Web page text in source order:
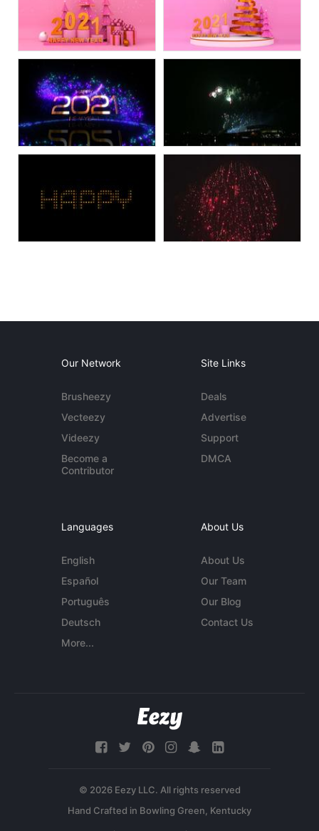
Our Network
Brusheezy
Vecteezy
Videezy
Become a
Contributor
Site Links
Deals
Advertise
Support
DMCA
Languages
English
Español
Português
Deutsch
More...
About Us
About Us
Our Team
Our Blog
Contact Us
© 2026 Eezy LLC. All rights reserved